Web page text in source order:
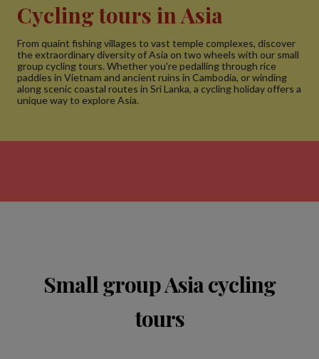
Cycling tours in Asia
From quaint fishing villages to vast temple complexes, discover
the extraordinary diversity of Asia on two wheels with our small
group cycling tours. Whether you're pedalling through rice
paddies in Vietnam and ancient ruins in Cambodia, or winding
along scenic coastal routes in Sri Lanka, a cycling holiday offers a
unique way to explore Asia.
Small group Asia cycling
tours